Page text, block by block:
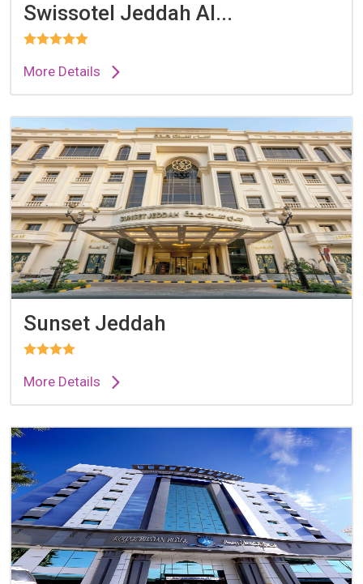
Swissotel Jeddah Al...
More Details
Sunset Jeddah
More Details